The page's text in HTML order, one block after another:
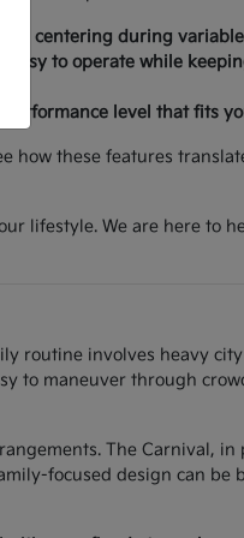
centering during
to operate while
level that fits
how these features
lifestyle. We are here to
routine involves heavy
to maneuver through
The Carnival, in
focused design can be